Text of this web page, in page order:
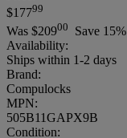
$17799
Was $20900
Save 15%
Availability:
Ships within 1-2 days
Brand:
Compulocks
MPN:
505B11GAPX9B
Condition: